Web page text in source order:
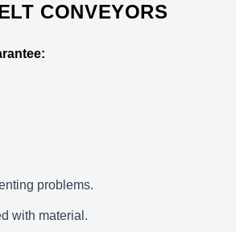
CONVEYORS
problems.
with material.